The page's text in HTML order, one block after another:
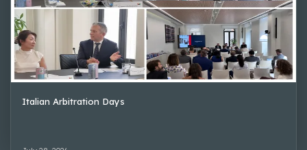
Italian Arbitration Days